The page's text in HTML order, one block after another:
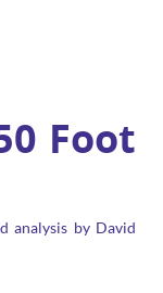
Foot
analysis by David